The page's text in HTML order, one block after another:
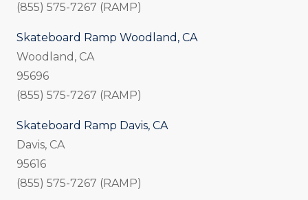
(855) 575-7267 (RAMP)
Skateboard Ramp Woodland, CA
Woodland, CA
95696
(855) 575-7267 (RAMP)
Skateboard Ramp Davis, CA
Davis, CA
95616
(855) 575-7267 (RAMP)